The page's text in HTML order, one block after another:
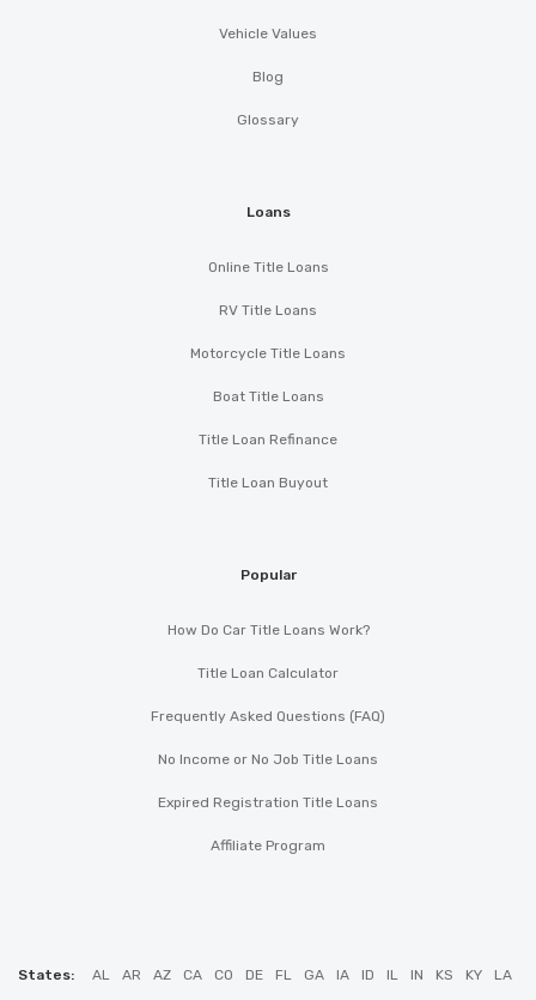
Vehicle Values
Blog
Glossary
Loans
Online Title Loans
RV Title Loans
Motorcycle Title Loans
Boat Title Loans
Title Loan Refinance
Title Loan Buyout
Popular
How Do Car Title Loans Work?
Title Loan Calculator
Frequently Asked Questions (FAQ)
No Income or No Job Title Loans
Expired Registration Title Loans
Affiliate Program
States: AL AR AZ CA CO DE FL GA IA ID IL IN KS KY LA